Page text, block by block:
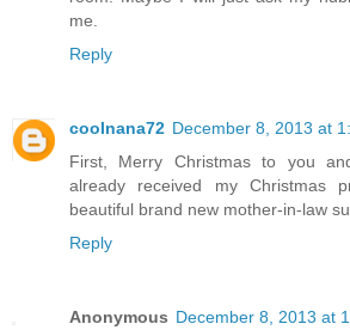
room. Maybe I will just ask my
Reply
December 8, 2013 at
First, Merry Christmas to you
already received my Christmas
beautiful brand new mother-in-law
Reply